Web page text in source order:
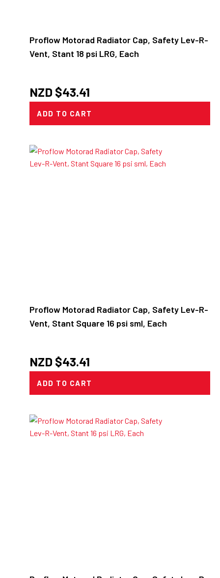
Proflow Motorad Radiator Cap, Safety Lev-R-
Vent, Stant 18 psi LRG, Each
NZD $43.41
ADD TO CART
Proflow Motorad Radiator Cap, Safety Lev-R-
Vent, Stant Square 16 psi sml, Each
NZD $43.41
ADD TO CART